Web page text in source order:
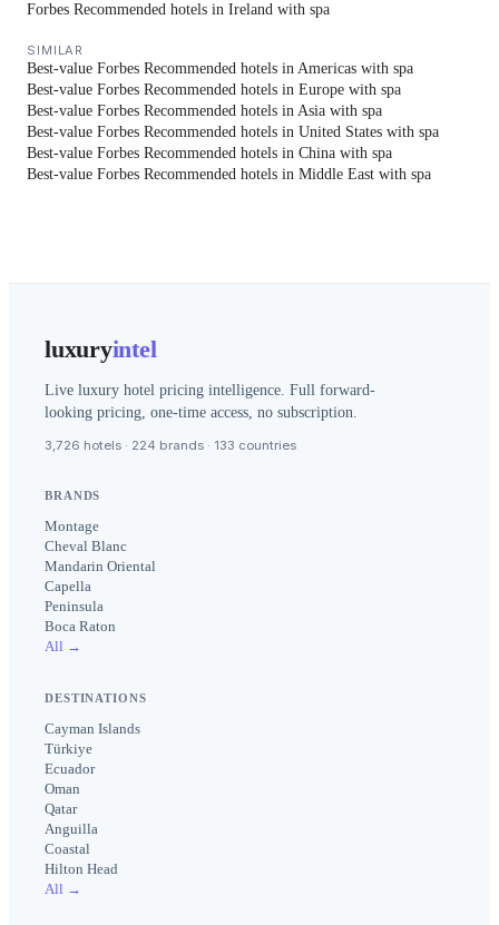
Forbes Recommended hotels in Ireland with spa
SIMILAR
Best-value Forbes Recommended hotels in Americas with spa
Best-value Forbes Recommended hotels in Europe with spa
Best-value Forbes Recommended hotels in Asia with spa
Best-value Forbes Recommended hotels in United States with spa
Best-value Forbes Recommended hotels in China with spa
Best-value Forbes Recommended hotels in Middle East with spa
luxuryintel
Live luxury hotel pricing intelligence. Full forward-
looking pricing, one-time access, no subscription.
3,726 hotels · 224 brands · 133 countries
BRANDS
Montage
Cheval Blanc
Mandarin Oriental
Capella
Peninsula
Boca Raton
All →
DESTINATIONS
Cayman Islands
Türkiye
Ecuador
Oman
Qatar
Anguilla
Coastal
Hilton Head
All →